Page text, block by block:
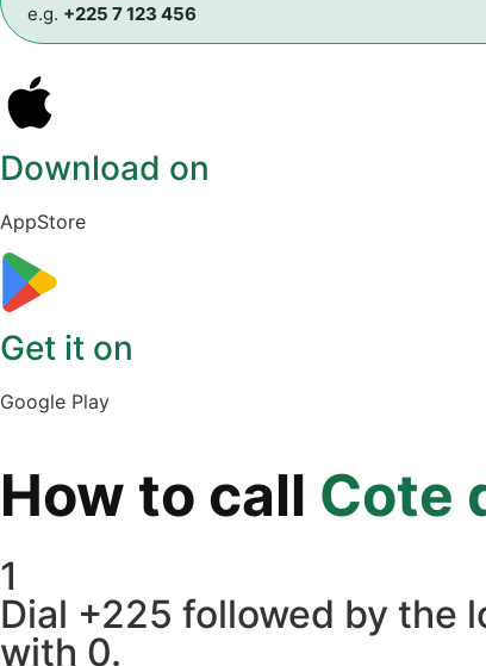
e.g. +225 7 123 456
Download on
AppStore
Get it on
Google Play
How to call Cote
1
Dial +225 followed by the
with 0.